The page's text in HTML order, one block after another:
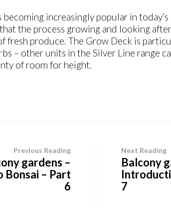
increasingly popular in
the process growing and looking
fresh produce. The Grow Deck is
– other units in the Silver Line range
of room for height.
Previous Reading
gardens –
– Part
6
Next Reading
Balcony
7